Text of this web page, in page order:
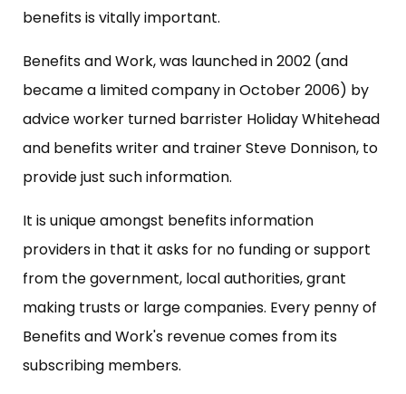
benefits is vitally important.
Benefits and Work, was launched in 2002 (and
became a limited company in October 2006) by
advice worker turned barrister Holiday Whitehead
and benefits writer and trainer Steve Donnison, to
provide just such information.
It is unique amongst benefits information
providers in that it asks for no funding or support
from the government, local authorities, grant
making trusts or large companies. Every penny of
Benefits and Work's revenue comes from its
subscribing members.